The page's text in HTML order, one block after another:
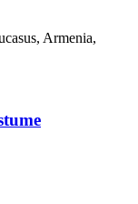
Armenia,